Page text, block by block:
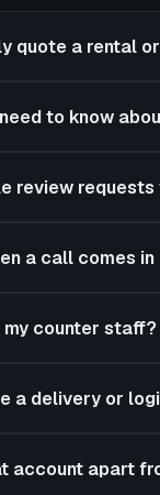
quote a rental
to know
review
a call comes
counter staff?
a delivery or
account apart